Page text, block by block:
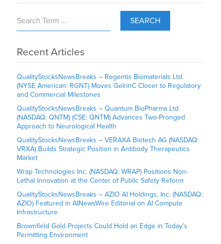
SEARCH
Recent Articles
QualityStocksNewsBreaks – Regentis Biomaterials Ltd.
(NYSE American: RGNT) Moves GelrinC Closer to Regulatory
and Commercial Milestones
QualityStocksNewsBreaks – Quantum BioPharma Ltd.
(NASDAQ: QNTM) (CSE: QNTM) Advances Two-Pronged
Approach to Neurological Health
QualityStocksNewsBreaks – VERAXA Biotech AG (NASDAQ:
VRXA) Builds Strategic Position in Antibody Therapeutics
Market
Wrap Technologies Inc. (NASDAQ: WRAP) Positions Non-
Lethal Innovation at the Center of Public Safety Reform
QualityStocksNewsBreaks – AZIO AI Holdings, Inc. (NASDAQ:
AZIO) Featured in AINewsWire Editorial on AI Compute
Infrastructure
Brownfield Gold Projects Could Hold an Edge in Today’s
Permitting Environment